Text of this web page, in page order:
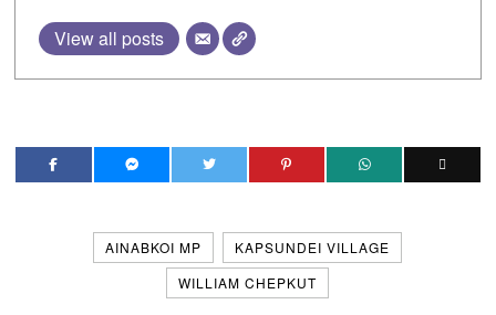
View all posts
AINABKOI MP
KAPSUNDEI VILLAGE
WILLIAM CHEPKUT